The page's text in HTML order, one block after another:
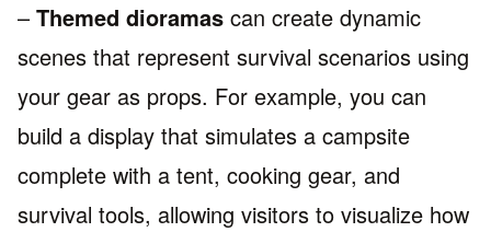
– Themed dioramas can create dynamic
scenes that represent survival scenarios using
your gear as props. For example, you can
build a display that simulates a campsite
complete with a tent, cooking gear, and
survival tools, allowing visitors to visualize how